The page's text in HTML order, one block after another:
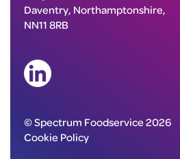
Daventry, Northamptonshire,
NN11 8RB
© Spectrum Foodservice 2026
Cookie Policy